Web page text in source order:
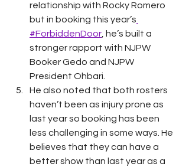
relationship with Rocky Romero
but in booking this year’s
#ForbiddenDoor, he’s built a
stronger rapport with NJPW
Booker Gedo and NJPW
President Ohbari.
He also noted that both rosters
haven’t been as injury prone as
last year so booking has been
less challenging in some ways. He
believes that they can have a
better show than last year as a